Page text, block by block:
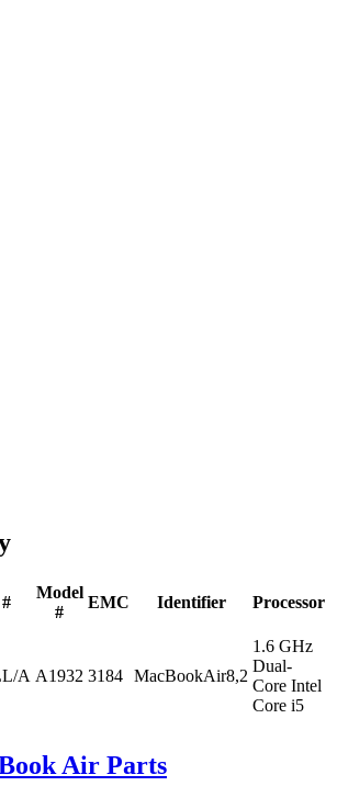
Model
#
EMC Identifier
Processor
A A1932 3184 MacBookAir8,2
1.6 GHz
Dual-
Core Intel
Core i5
Air Parts